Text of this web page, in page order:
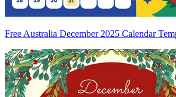
Free Australia December 2025 Calendar